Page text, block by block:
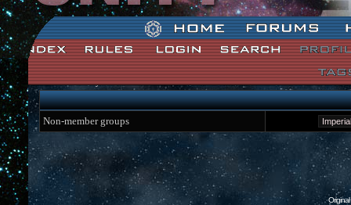
Star Wars: Unity Forum Index
Non-member groups